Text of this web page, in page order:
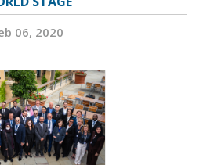
06, 2020